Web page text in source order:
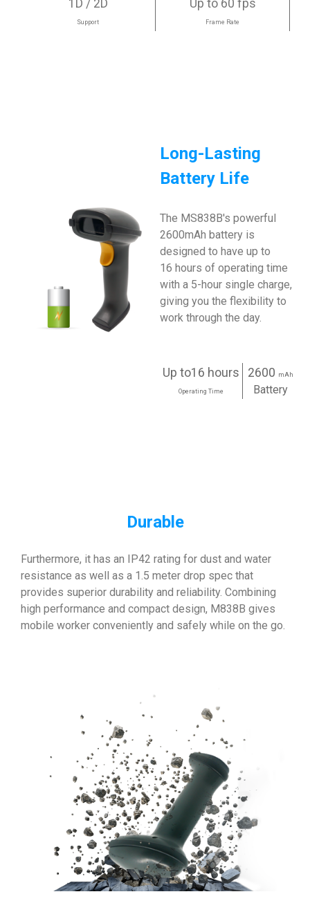
1D / 2D
Support
Up to 60 fps
Frame Rate
Long-Lasting
Battery Life
The MS838B's powerful
2600mAh battery is
designed to have up to
16 hours of operating time
with a 5-hour single charge,
giving you the flexibility to
work through the day.
Up to16 hours
Operating Time
2600 mAh
Battery
Durable
Furthermore, it has an IP42 rating for dust and water
resistance as well as a 1.5 meter drop spec that
provides superior durability and reliability. Combining
high performance and compact design, M838B gives
mobile worker conveniently and safely while on the go.